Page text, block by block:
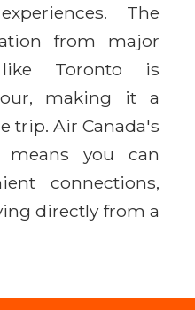
The
from major
Toronto is
making it a
trip. Air Canada's
means you can
connections,
directly from a